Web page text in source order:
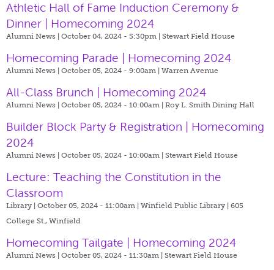
Athletic Hall of Fame Induction Ceremony &
Dinner | Homecoming 2024
Alumni News | October 04, 2024 - 5:30pm | Stewart Field House
Homecoming Parade | Homecoming 2024
Alumni News | October 05, 2024 - 9:00am | Warren Avenue
All-Class Brunch | Homecoming 2024
Alumni News | October 05, 2024 - 10:00am | Roy L. Smith Dining Hall
Builder Block Party & Registration | Homecoming
2024
Alumni News | October 05, 2024 - 10:00am | Stewart Field House
Lecture: Teaching the Constitution in the
Classroom
Library | October 05, 2024 - 11:00am | Winfield Public Library | 605
College St., Winfield
Homecoming Tailgate | Homecoming 2024
Alumni News | October 05, 2024 - 11:30am | Stewart Field House